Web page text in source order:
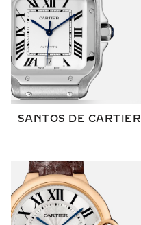
SANTOS DE CARTIER